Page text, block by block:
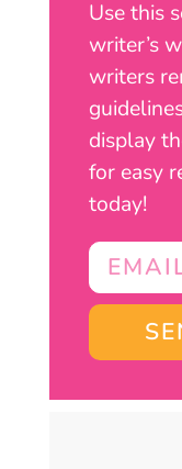
Use this
writer’s
writers
display
for easy
today!